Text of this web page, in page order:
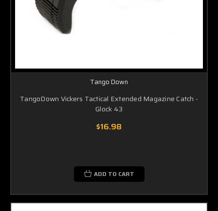
Tango Down
TangoDown Vickers Tactical Extended Magazine Catch -
Glock 43
$16.98
ADD TO CART